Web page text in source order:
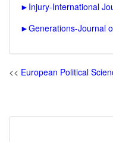
► Injury-International
►Generations-Journal
<< European Political